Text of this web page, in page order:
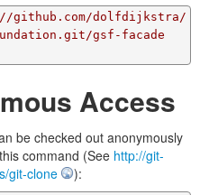
//github.com/dolfdijkstra/
gsf-facade
Access
be checked out anonymously
command (See http://git-
git-clone
):